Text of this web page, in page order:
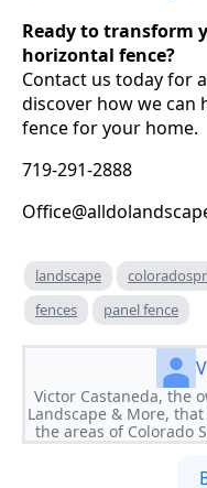
Ready to transform
horizontal fence?
Contact us today for
discover how we can
fence for your home.
719-291-2888
landscape
fences
panel fence
Victor Castaneda, the
Landscape & More,
the areas of Colorado